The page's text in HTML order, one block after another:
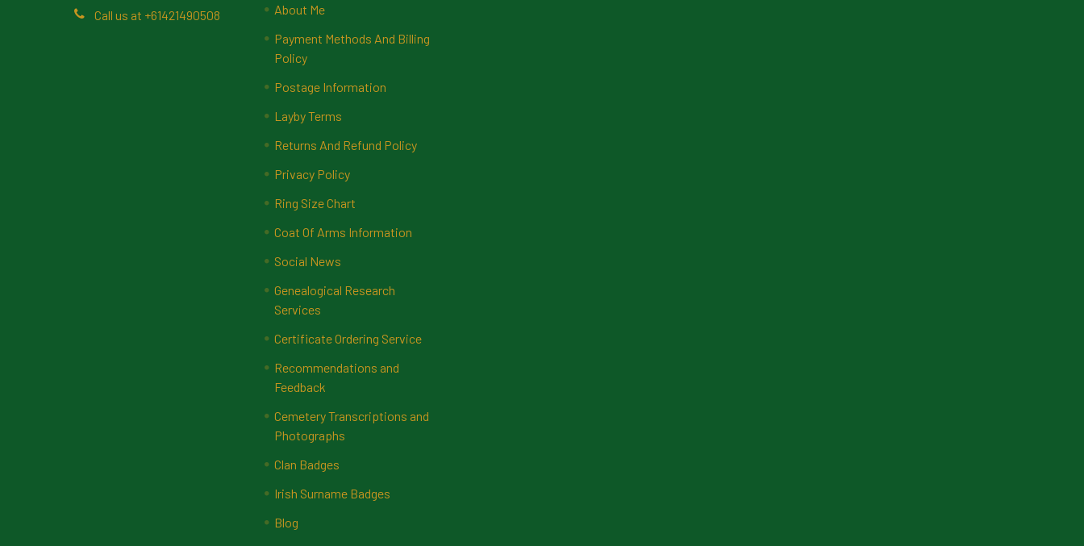
Call us at +61421490508
About Me
Payment Methods And Billing
Policy
Postage Information
Layby Terms
Returns And Refund Policy
Privacy Policy
Ring Size Chart
Coat Of Arms Information
Social News
Genealogical Research
Services
Certificate Ordering Service
Recommendations and
Feedback
Cemetery Transcriptions and
Photographs
Clan Badges
Irish Surname Badges
Blog